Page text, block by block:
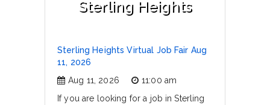
Sterling Heights
Sterling Heights Virtual Job Fair Aug
11, 2026
Aug 11, 2026
11:00 am
If you are looking for a job in Sterling